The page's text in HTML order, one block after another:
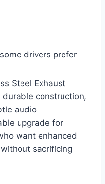
drivers prefer
Steel Exhaust
construction,
audio
upgrade for
want enhanced
sacrificing